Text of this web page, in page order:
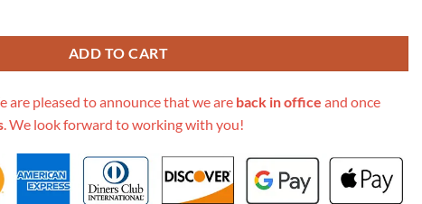
ADD TO CART
are pleased to announce that we are back in office and once
. We look forward to working with you!